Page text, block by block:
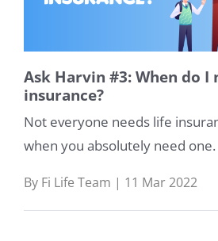
Ask Harvin #3: When do
insurance?
Not everyone needs life
when you absolutely need one.
By Fi Life Team | 11 Mar 2022